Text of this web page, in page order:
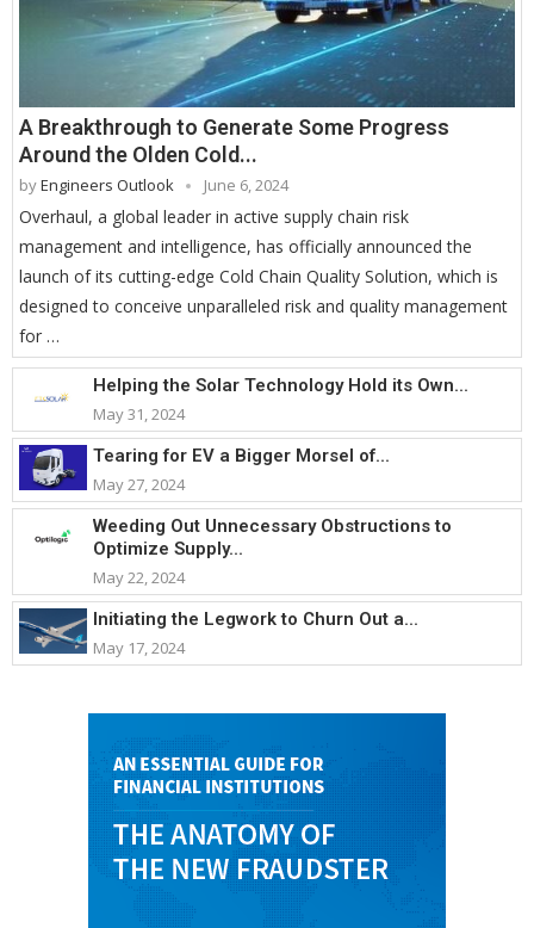
A Breakthrough to Generate Some Progress
Around the Olden Cold...
byEngineers Outlook June 6, 2024
Overhaul, a global leader in active supply chain risk
management and intelligence, has officially announced the
launch of its cutting-edge Cold Chain Quality Solution, which is
designed to conceive unparalleled risk and quality management
for …
Helping the Solar Technology Hold its Own...
May 31, 2024
Tearing for EV a Bigger Morsel of...
May 27, 2024
Weeding Out Unnecessary Obstructions to
Optimize Supply...
May 22, 2024
Initiating the Legwork to Churn Out a...
May 17, 2024